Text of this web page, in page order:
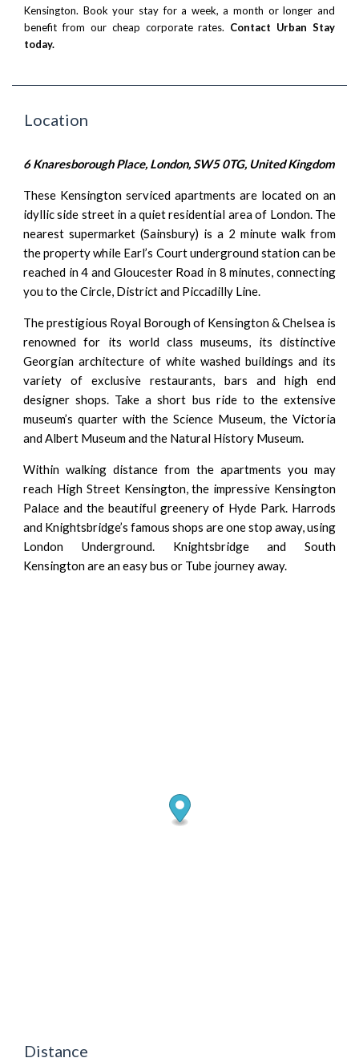
Kensington. Book your stay for a week, a month or longer and
benefit from our cheap corporate rates. Contact Urban Stay
today.
Location
6 Knaresborough Place, London, SW5 0TG, United Kingdom
These Kensington serviced apartments are located on an
idyllic side street in a quiet residential area of London. The
nearest supermarket (Sainsbury) is a 2 minute walk from
the property while Earl’s Court underground station can be
reached in 4 and Gloucester Road in 8 minutes, connecting
you to the Circle, District and Piccadilly Line.
The prestigious Royal Borough of Kensington & Chelsea is
renowned for its world class museums, its distinctive
Georgian architecture of white washed buildings and its
variety of exclusive restaurants, bars and high end
designer shops. Take a short bus ride to the extensive
museum’s quarter with the Science Museum, the Victoria
and Albert Museum and the Natural History Museum.
Within walking distance from the apartments you may
reach High Street Kensington, the impressive Kensington
Palace and the beautiful greenery of Hyde Park. Harrods
and Knightsbridge’s famous shops are one stop away, using
London Underground. Knightsbridge and South
Kensington are an easy bus or Tube journey away.
Distance